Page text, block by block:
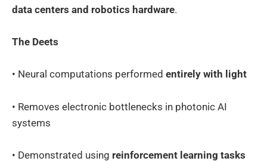
data centers and robotics hardware.
The Deets
• Neural computations performed entirely with light
• Removes electronic bottlenecks in photonic AI
systems
• Demonstrated using reinforcement learning tasks